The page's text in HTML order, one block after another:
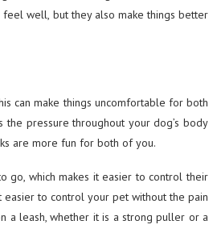
well, but they also make things better
can make things uncomfortable for both
pressure throughout your dog’s body
are more fun for both of you.
go, which makes it easier to control their
easier to control your pet without the pain
a leash, whether it is a strong puller or a